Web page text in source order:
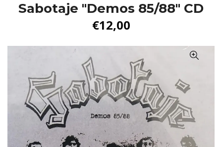
Sabotaje "Demos 85/88" CD
€12,00